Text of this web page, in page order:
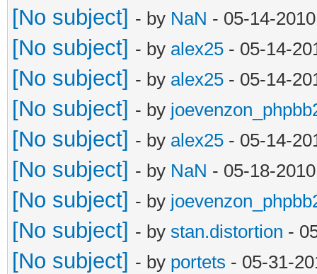
[No subject] - by NaN - 05-14-
[No subject] - by alex25 - 05-14-
[No subject] - by alex25 - 05-14-
[No subject] - by
[No subject] - by alex25 - 05-14-
[No subject] - by NaN - 05-18-
[No subject] - by
[No subject] - by stan.distortion -
[No subject] - by portets - 05-31-